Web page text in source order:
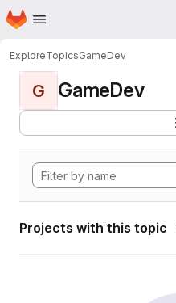
Skip to main content
Homepage
ExploreTopicsGameDev
G GameDev
Projects with this topic